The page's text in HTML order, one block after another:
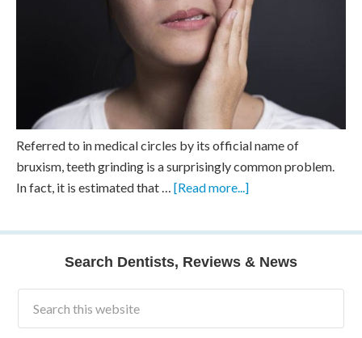
Referred to in medical circles by its official name of
bruxism, teeth grinding is a surprisingly common problem.
In fact, it is estimated that … [Read more...]
Search Dentists, Reviews & News